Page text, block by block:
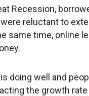
Recession,
reluctant to
same time, online
doing well and
the growth